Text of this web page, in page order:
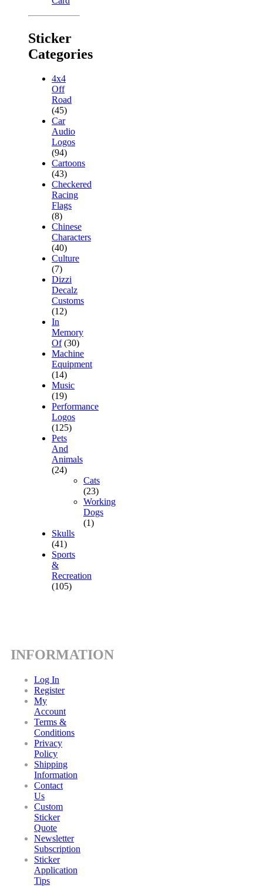
Sticker
Categories
4x4
Off
Road
(45)
Car
Audio
Logos
(94)
Cartoons
(43)
Checkered
Racing
Flags
(8)
Chinese
Characters
(40)
Culture
(7)
Dizzi
Decalz
Customs
(12)
In
Memory
Of (30)
Machine
Equipment
(14)
Music
(19)
Performance
Logos
(125)
Pets
And
Animals
(24)
Cats
(23)
Working
Dogs
(1)
Skulls
(41)
Sports
&
Recreation
(105)
INFORMATION
Log In
Register
My
Account
Terms &
Conditions
Privacy
Policy
Shipping
Information
Contact
Us
Custom
Sticker
Quote
Newsletter
Subscription
Sticker
Application
Tips